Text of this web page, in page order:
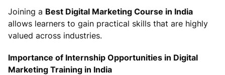
Joining a Best Digital Marketing Course in India
allows learners to gain practical skills that are highly
valued across industries.
Importance of Internship Opportunities in Digital
Marketing Training in India